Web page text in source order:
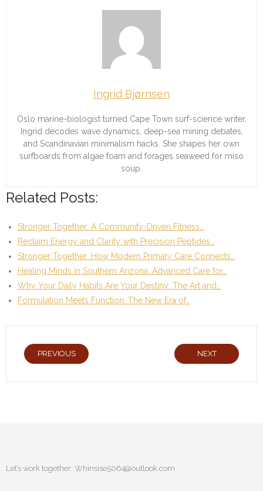
Ingrid Bjørnsen
Oslo marine-biologist turned Cape Town surf-science writer.
Ingrid decodes wave dynamics, deep-sea mining debates,
and Scandinavian minimalism hacks. She shapes her own
surfboards from algae foam and forages seaweed for miso
soup.
Related Posts:
Stronger Together: A Community-Driven Fitness…
Reclaim Energy and Clarity with Precision Peptides…
Stronger Together: How Modern Primary Care Connects…
Healing Minds in Southern Arizona: Advanced Care for…
Why Your Daily Habits Are Your Destiny: The Art and…
Formulation Meets Function: The New Era of…
PREVIOUS NEXT
Let’s work together: Whinsise5064@outlook.com